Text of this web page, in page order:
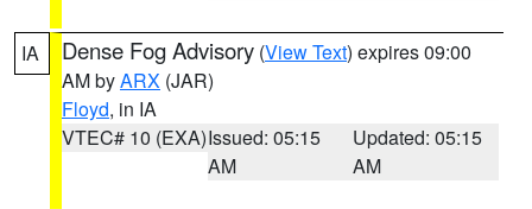
IA Dense Fog Advisory (View Text) expires 09:00
AM byARX (JAR)
Floyd, in IA
VTEC# 10 (EXA)Issued: 05:15
AM
Updated: 05:15
AM